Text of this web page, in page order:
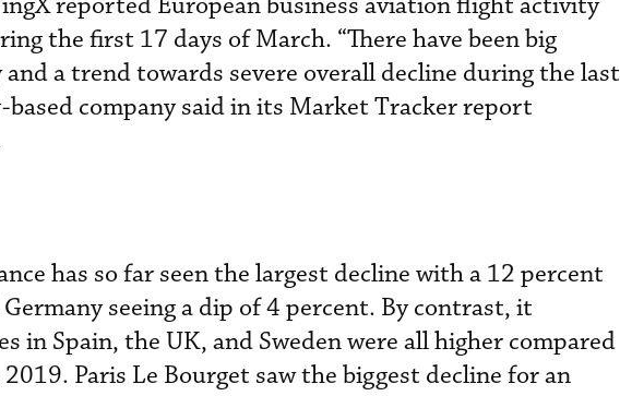
reported European business aviation flight activity
the first 17 days of March. “There have been big
a trend towards severe overall decline during the last
based company said in its Market Tracker report
has so far seen the largest decline with a 12 percent
seeing a dip of 4 percent. By contrast, it
in Spain, the UK, and Sweden were all higher compared
Paris Le Bourget saw the biggest decline for an